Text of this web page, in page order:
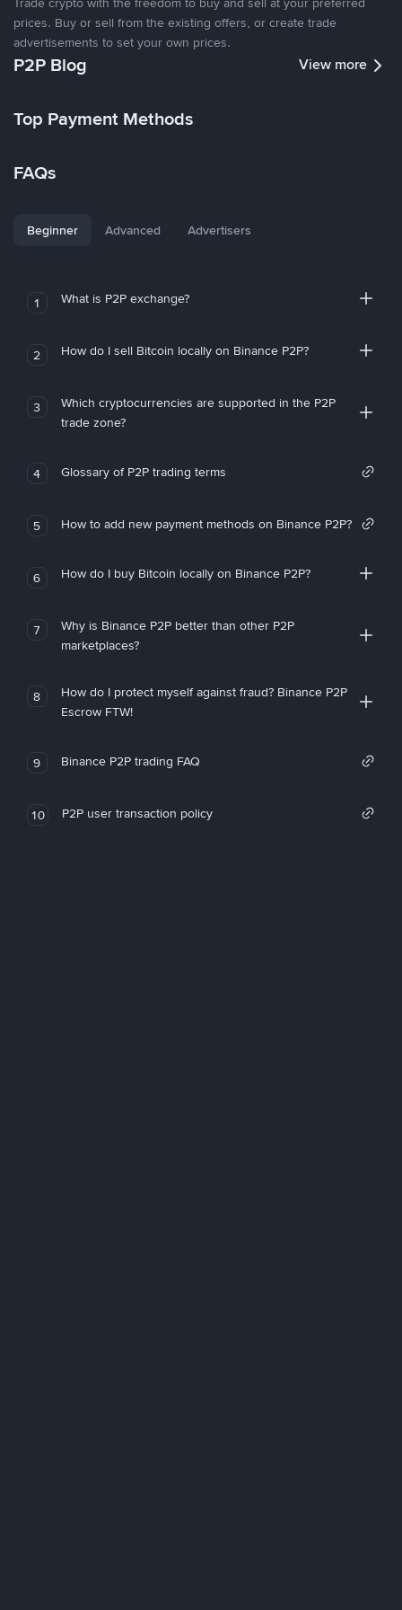
prices. Buy or sell from the existing offers, or create trade
advertisements to set your own prices.
P2P Blog View more
Top Payment Methods
FAQs
Beginner Advanced Advertisers
1 What is P2P exchange?
2 How do I sell Bitcoin locally on Binance P2P?
3
Which cryptocurrencies are supported in the P2P
trade zone?
4 Glossary of P2P trading terms
5 How to add new payment methods on Binance P2P?
6 How do I buy Bitcoin locally on Binance P2P?
7
Why is Binance P2P better than other P2P
marketplaces?
8
How do I protect myself against fraud? Binance P2P
Escrow FTW!
9 Binance P2P trading FAQ
10 P2P user transaction policy